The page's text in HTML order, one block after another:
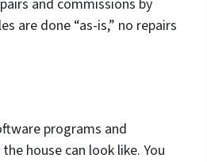
and commissions by
are done “as-is,” no repairs
programs and
house can look like. You